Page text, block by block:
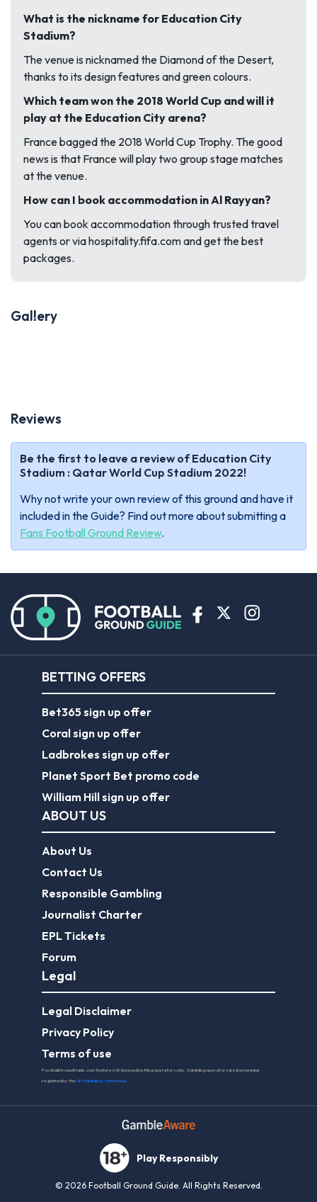
What is the nickname for Education City
Stadium?
The venue is nicknamed the Diamond of the Desert,
thanks to its design features and green colours.
Which team won the 2018 World Cup and will it
play at the Education City arena?
France bagged the 2018 World Cup Trophy. The good
news is that France will play two group stage matches
at the venue.
How can I book accommodation in Al Rayyan?
You can book accommodation through trusted travel
agents or via hospitality.fifa.com and get the best
packages.
Gallery
Reviews
Be the first to leave a review of Education City
Stadium : Qatar World Cup Stadium 2022!
Why not write your own review of this ground and have it
included in the Guide? Find out more about submitting a
Fans Football Ground Review.
BETTING OFFERS
Bet365 sign up offer
Coral sign up offer
Ladbrokes sign up offer
Planet Sport Bet promo code
William Hill sign up offer
ABOUT US
About Us
Contact Us
Responsible Gambling
Journalist Charter
EPL Tickets
Forum
Legal
Legal Disclaimer
Privacy Policy
Terms of use
FootballGroundGuide.com features UK-licensed betting operators only. Gambling operators are licensed and
regulated by theUK Gambling Commission
Play Responsibly
© 2026 Football Ground Guide. All Rights Reserved.